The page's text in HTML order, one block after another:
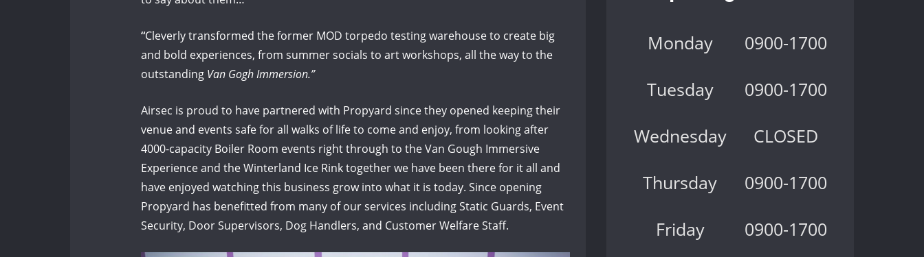
“Cleverly transformed the former MOD torpedo testing warehouse to create big
and bold experiences, from summer socials to art workshops, all the way to the
outstanding Van Gogh Immersion.”
Airsec is proud to have partnered with Propyard since they opened keeping their
venue and events safe for all walks of life to come and enjoy, from looking after
4000-capacity Boiler Room events right through to the Van Gough Immersive
Experience and the Winterland Ice Rink together we have been there for it all and
have enjoyed watching this business grow into what it is today. Since opening
Propyard has benefitted from many of our services including Static Guards, Event
Security, Door Supervisors, Dog Handlers, and Customer Welfare Staff.
Monday
0900-1700
Tuesday
0900-1700
Wednesday
CLOSED
Thursday
0900-1700
Friday
0900-1700